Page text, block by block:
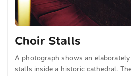
Choir Stalls
A photograph shows an
stalls inside a historic cathedral.